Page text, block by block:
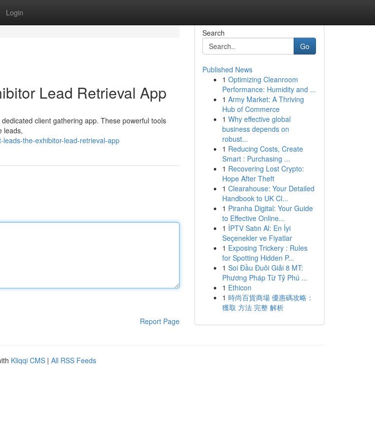
Login
Lead Retrieval App
client gathering app. These powerful tools
leads,
the-exhibitor-lead-retrieval-app
Report Page
Search
Go
Published News
1 Optimizing Cleanroom
Performance: Humidity and ...
1 Army Market: A Thriving
Hub of Commerce
1 Why effective global
business depends on
robust...
1 Reducing Costs, Create
Smart : Purchasing ...
1 Recovering Lost Crypto:
Hope After Theft
1 Clearahouse: Your Detailed
Handbook to UK Cl...
1 Piranha Digital: Your Guide
to Effective Online...
1 İPTV Satın Al: En İyi
Seçenekler ve Fiyatlar
1 Exposing Trickery : Rules
for Spotting Hidden P...
1 Soi Đầu Đuôi Giải 8 MT:
Phương Pháp Từ Tỷ Phú ...
1 Ethicon
1 時尚百貨商場 優惠碼攻略：
獲取 方法 完整 解析
Kliqqi CMS | All RSS Feeds